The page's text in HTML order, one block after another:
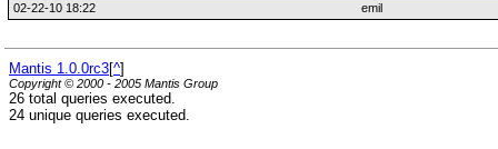
02-22-10 18:22
emil
Mantis 1.0.0rc3[^]
Copyright © 2000 - 2005 Mantis Group
26 total queries executed.
24 unique queries executed.